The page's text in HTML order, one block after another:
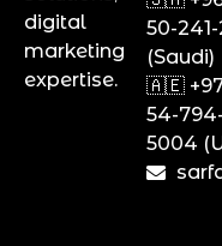
digital
marketing
expertise.
50-241-
(Saudi)
🇦🇪
54-794-
5004